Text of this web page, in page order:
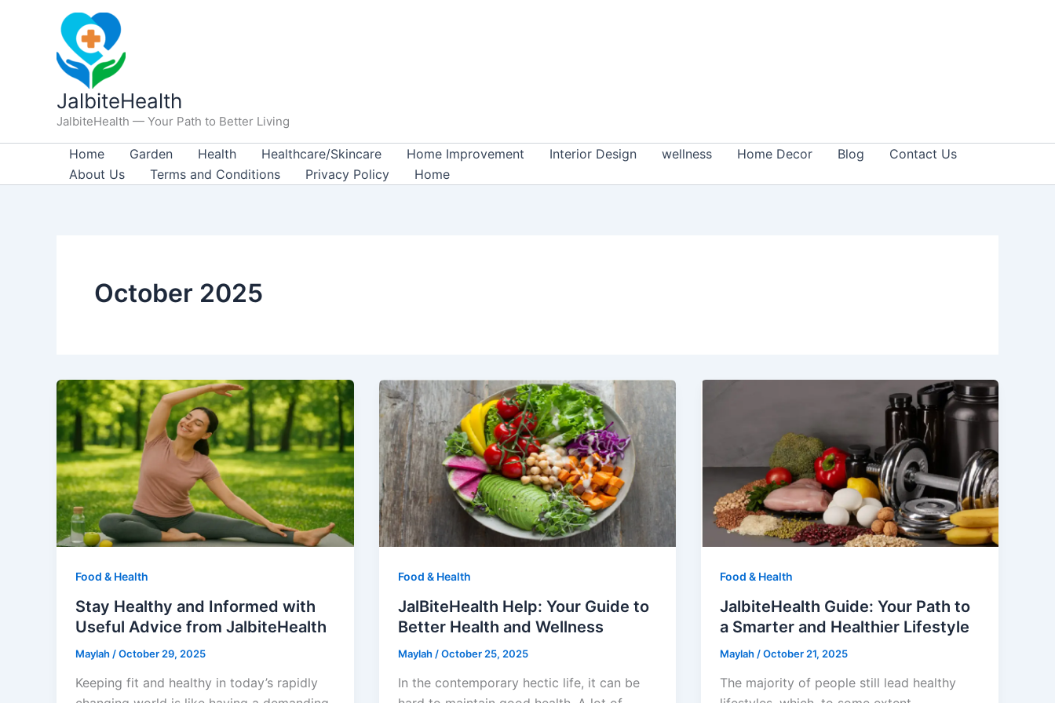
JalbiteHealth
JalbiteHealth — Your Path to Better Living
Home Garden Health Healthcare/Skincare Home Improvement Interior Design wellness Home Decor Blog
Contact Us
About Us
Terms and Conditions Privacy Policy Home
October 2025
Food & Health
Stay Healthy and Informed with
Useful Advice from JalbiteHealth
Maylah /October 29, 2025
Keeping fit and healthy in today’s rapidly
Food & Health
JalBiteHealth Help: Your Guide to
Better Health and Wellness
Maylah /October 25, 2025
In the contemporary hectic life, it can be
Food & Health
JalbiteHealth Guide: Your Path to
a Smarter and Healthier Lifestyle
Maylah /October 21, 2025
The majority of people still lead healthy